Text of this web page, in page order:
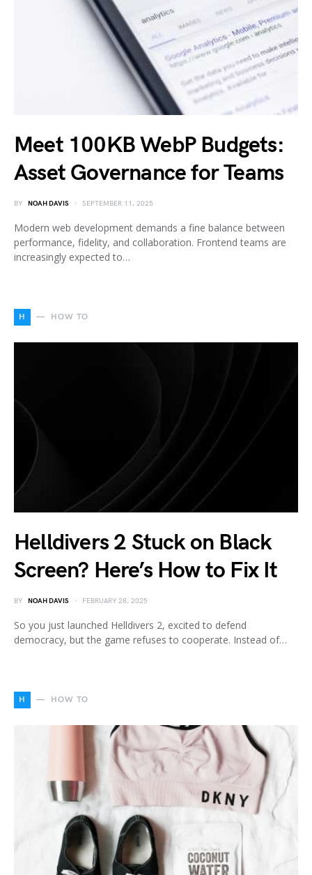
Meet 100KB WebP Budgets:
Asset Governance for Teams
BY NOAH DAVIS SEPTEMBER 11, 2025
Modern web development demands a fine balance between
performance, fidelity, and collaboration. Frontend teams are
increasingly expected to…
H HOW TO
Helldivers 2 Stuck on Black
Screen? Here’s How to Fix It
BY NOAH DAVIS FEBRUARY 28, 2025
So you just launched Helldivers 2, excited to defend
democracy, but the game refuses to cooperate. Instead of…
H HOW TO